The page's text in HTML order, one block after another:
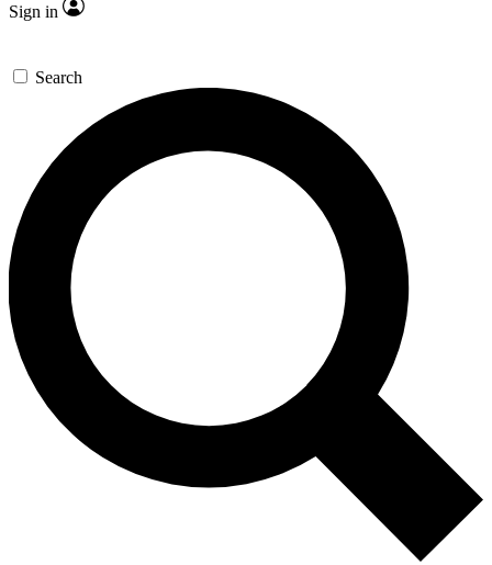
Sign in
Search